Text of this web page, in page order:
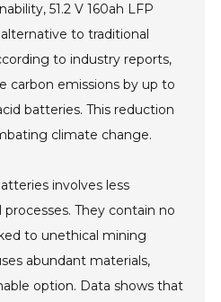
51.2 V 160ah LFP
to traditional
to industry reports,
carbon emissions by up to
batteries. This reduction
climate change.
involves less
They contain no
to unethical mining
abundant materials,
option. Data shows that